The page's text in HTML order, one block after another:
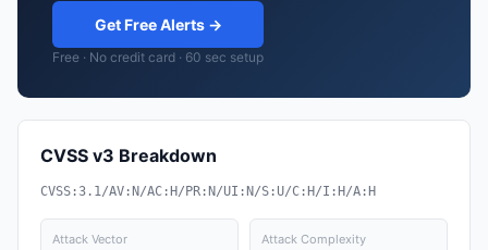
Get Free Alerts →
Free · No credit card · 60 sec setup
CVSS v3 Breakdown
CVSS:3.1/AV:N/AC:H/PR:N/UI:N/S:U/C:H/I:H/A:H
Attack Vector Attack Complexity